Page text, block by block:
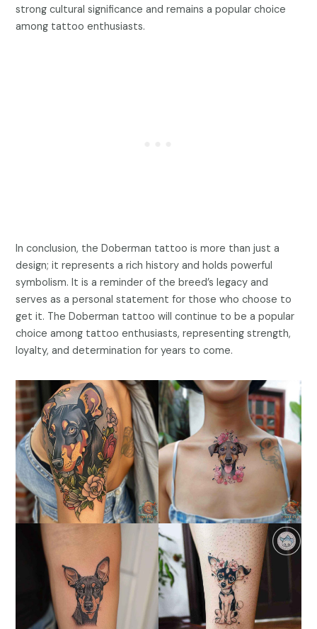
strong cultural significance and remains a popular choice
among tattoo enthusiasts.
In conclusion, the Doberman tattoo is more than just a
design; it represents a rich history and holds powerful
symbolism. It is a reminder of the breed’s legacy and
serves as a personal statement for those who choose to
get it. The Doberman tattoo will continue to be a popular
choice among tattoo enthusiasts, representing strength,
loyalty, and determination for years to come.